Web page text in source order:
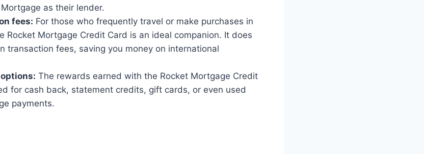
as their lender.
fees: For those who frequently travel or make purchases in
Rocket Mortgage Credit Card is an ideal companion. It does
transaction fees, saving you money on international
The rewards earned with the Rocket Mortgage Credit
for cash back, statement credits, gift cards, or even used
payments.